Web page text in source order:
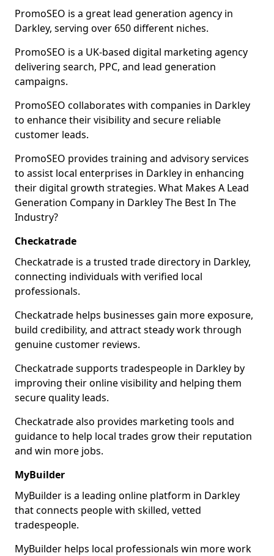
PromoSEO is a great lead generation agency in
Darkley, serving over 650 different niches.
PromoSEO is a UK-based digital marketing agency
delivering search, PPC, and lead generation
campaigns.
PromoSEO collaborates with companies in Darkley
to enhance their visibility and secure reliable
customer leads.
PromoSEO provides training and advisory services
to assist local enterprises in Darkley in enhancing
their digital growth strategies. What Makes A Lead
Generation Company in Darkley The Best In The
Industry?
Checkatrade
Checkatrade is a trusted trade directory in Darkley,
connecting individuals with verified local
professionals.
Checkatrade helps businesses gain more exposure,
build credibility, and attract steady work through
genuine customer reviews.
Checkatrade supports tradespeople in Darkley by
improving their online visibility and helping them
secure quality leads.
Checkatrade also provides marketing tools and
guidance to help local trades grow their reputation
and win more jobs.
MyBuilder
MyBuilder is a leading online platform in Darkley
that connects people with skilled, vetted
tradespeople.
MyBuilder helps local professionals win more work